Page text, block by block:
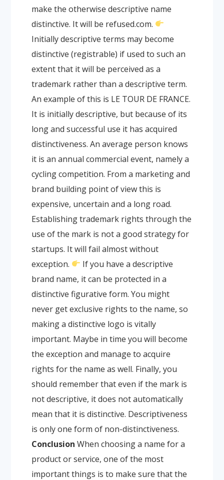
make the otherwise descriptive name
distinctive. It will be refused.com.
Initially descriptive terms may become
distinctive (registrable) if used to such an
extent that it will be perceived as a
trademark rather than a descriptive term.
An example of this is LE TOUR DE FRANCE.
It is initially descriptive, but because of its
long and successful use it has acquired
distinctiveness. An average person knows
it is an annual commercial event, namely a
cycling competition. From a marketing and
brand building point of view this is
expensive, uncertain and a long road.
Establishing trademark rights through the
use of the mark is not a good strategy for
startups. It will fail almost without
exception.
If you have a descriptive
brand name, it can be protected in a
distinctive figurative form. You might
never get exclusive rights to the name, so
making a distinctive logo is vitally
important. Maybe in time you will become
the exception and manage to acquire
rights for the name as well. Finally, you
should remember that even if the mark is
not descriptive, it does not automatically
mean that it is distinctive. Descriptiveness
is only one form of non-distinctiveness.
Conclusion When choosing a name for a
product or service, one of the most
important things is to make sure that the